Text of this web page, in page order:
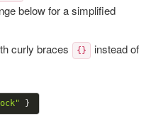
below for a simplified
curly braces
{} instead of